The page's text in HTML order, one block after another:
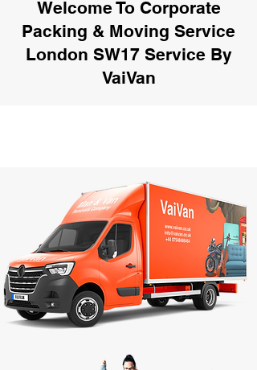
Welcome To Corporate
Packing & Moving Service
London SW17 Service By
VaiVan